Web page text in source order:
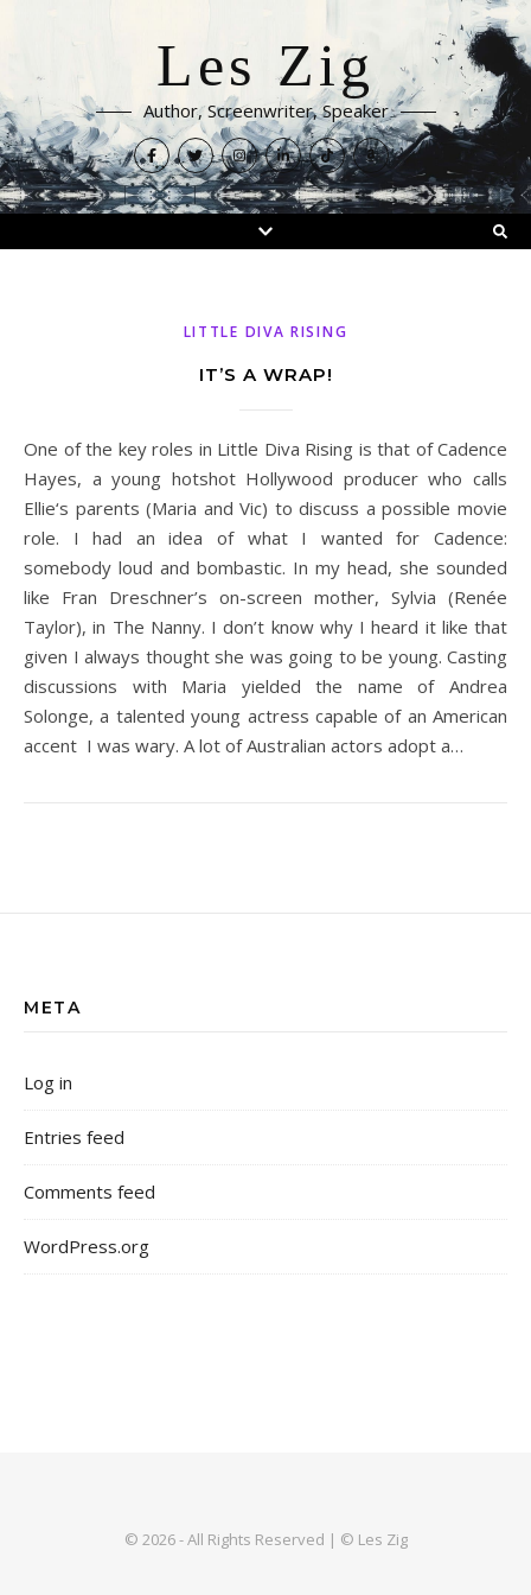
Les Zig
Author, Screenwriter, Speaker
LITTLE DIVA RISING
IT’S A WRAP!
One of the key roles in Little Diva Rising is that of Cadence
Hayes, a young hotshot Hollywood producer who calls
Ellie‘s parents (Maria and Vic) to discuss a possible movie
role. I had an idea of what I wanted for Cadence:
somebody loud and bombastic. In my head, she sounded
like Fran Dreschner’s on-screen mother, Sylvia (Renée
Taylor), in The Nanny. I don’t know why I heard it like that
given I always thought she was going to be young. Casting
discussions with Maria yielded the name of Andrea
Solonge, a talented young actress capable of an American
accent I was wary. A lot of Australian actors adopt a…
META
Log in
Entries feed
Comments feed
WordPress.org
© 2026 - All Rights Reserved | © Les Zig